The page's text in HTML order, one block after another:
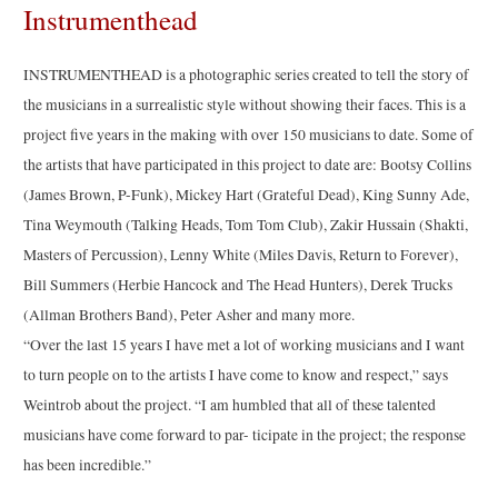
Instrumenthead
INSTRUMENTHEAD is a photographic series created to tell the story of
the musicians in a surrealistic style without showing their faces. This is a
project five years in the making with over 150 musicians to date. Some of
the artists that have participated in this project to date are: Bootsy Collins
(James Brown, P-Funk), Mickey Hart (Grateful Dead), King Sunny Ade,
Tina Weymouth (Talking Heads, Tom Tom Club), Zakir Hussain (Shakti,
Masters of Percussion), Lenny White (Miles Davis, Return to Forever),
Bill Summers (Herbie Hancock and The Head Hunters), Derek Trucks
(Allman Brothers Band), Peter Asher and many more.
“Over the last 15 years I have met a lot of working musicians and I want
to turn people on to the artists I have come to know and respect,” says
Weintrob about the project. “I am humbled that all of these talented
musicians have come forward to par- ticipate in the project; the response
has been incredible.”